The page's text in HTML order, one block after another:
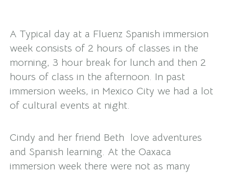
A Typical day at a Fluenz Spanish immersion
week consists of 2 hours of classes in the
morning, 3 hour break for lunch and then 2
hours of class in the afternoon. In past
immersion weeks, in Mexico City we had a lot
of cultural events at night.
Cindy and her friend Beth love adventures
and Spanish learning. At the Oaxaca
immersion week there were not as many